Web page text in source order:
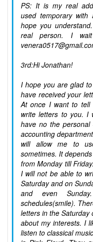
PS: It is my real
used temporary
hope you
real person. I
3rd:Hi Jonathan!
I hope you are glad
have received your
At once I want to tell
write letters to you. I
have no the
accounting
will allow me to
sometimes. It
from Monday till
I will not be able to
Saturday and on
and even
schedules(smile).
letters in the Saturday
about my interests. I
listen to classical